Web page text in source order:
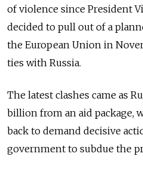
of violence since President
decided to pull out of a
the European Union in
ties with Russia.
The latest clashes came as
billion from an aid package,
back to demand decisive
government to subdue the